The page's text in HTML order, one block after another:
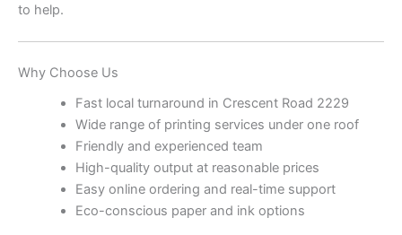
to help.
Why Choose Us
Fast local turnaround in Crescent Road 2229
Wide range of printing services under one roof
Friendly and experienced team
High-quality output at reasonable prices
Easy online ordering and real-time support
Eco-conscious paper and ink options